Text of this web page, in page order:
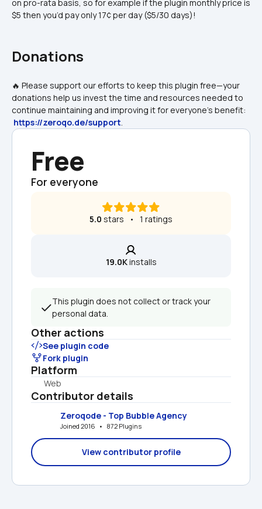
on pro-rata basis, so for example if the plugin monthly price is
$5 then you’d pay only 17¢ per day ($5/30 days)!
Donations
🔥 Please support our efforts to keep this plugin free—your
donations help us invest the time and resources needed to
continue maintaining and improving it for everyone's benefit:
https://zeroqo.de/support.
Free
For everyone
5.0 stars   •   1 ratings
19.0K installs
This plugin does not collect or track your
personal data.
Other actions
See plugin code
Fork plugin
Platform
Web
Contributor details
Zeroqode - Top Bubble Agency
Joined 2016   •   872 Plugins
View contributor profile